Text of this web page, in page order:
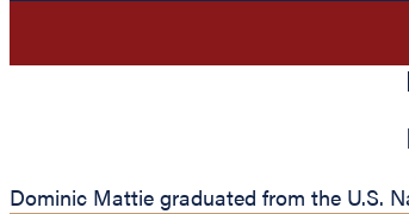
Dominic Mattie graduated from the U.S.